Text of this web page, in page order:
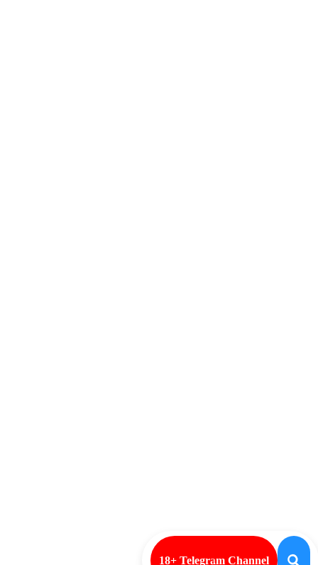
18+ Telegram Channel